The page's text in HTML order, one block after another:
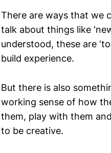
There are ways that we
talk about things like
understood, these are
build experience.
But there is also
working sense of how
them, play with them
to be creative.